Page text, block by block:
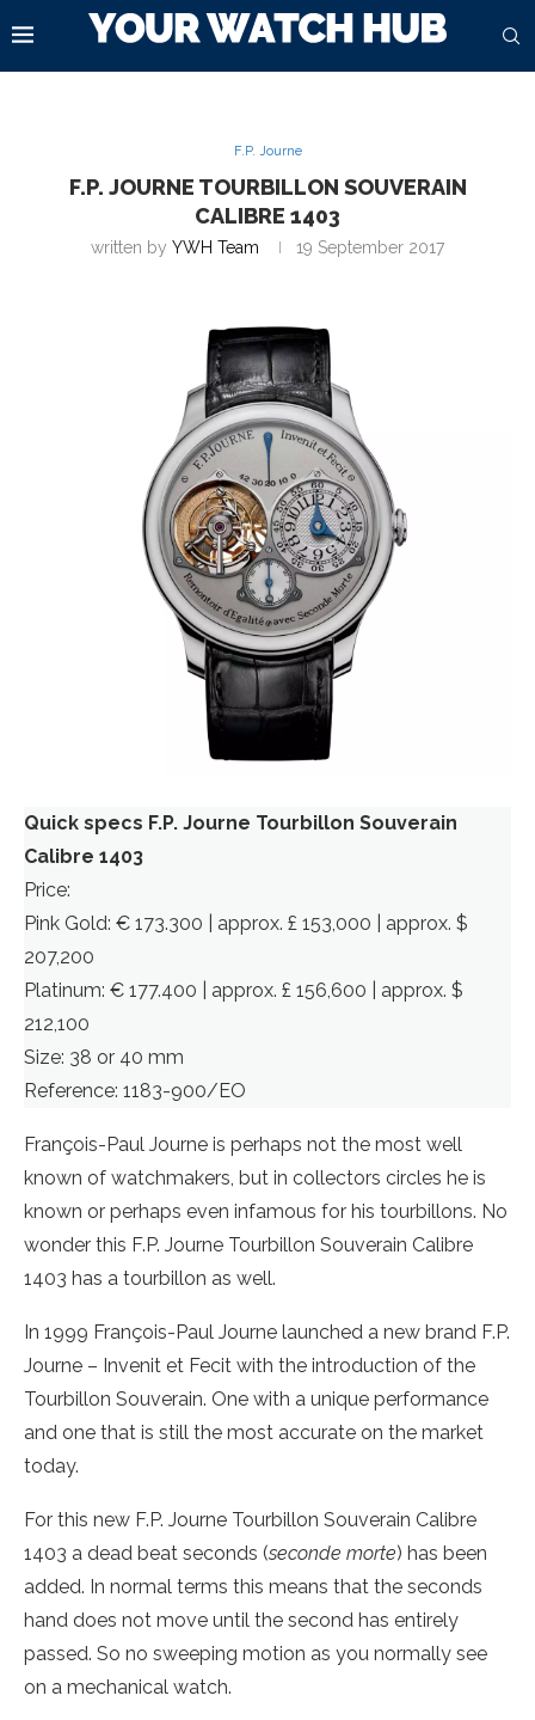
F.P. Journe
F.P. JOURNE TOURBILLON SOUVERAIN
CALIBRE 1403
written by YWH Team 19 September 2017
Quick specs F.P. Journe Tourbillon Souverain
Calibre 1403
Price:
Pink Gold: € 173.300 | approx. £ 153,000 | approx. $
207,200
Platinum: € 177.400 | approx. £ 156,600 | approx. $
212,100
Size: 38 or 40 mm
Reference: 1183-900/EO
François-Paul Journe is perhaps not the most well
known of watchmakers, but in collectors circles he is
known or perhaps even infamous for his tourbillons. No
wonder this F.P. Journe Tourbillon Souverain Calibre
1403 has a tourbillon as well.
In 1999 François-Paul Journe launched a new brand F.P.
Journe – Invenit et Fecit with the introduction of the
Tourbillon Souverain. One with a unique performance
and one that is still the most accurate on the market
today.
For this new F.P. Journe Tourbillon Souverain Calibre
1403 a dead beat seconds (seconde morte) has been
added. In normal terms this means that the seconds
hand does not move until the second has entirely
passed. So no sweeping motion as you normally see
on a mechanical watch.